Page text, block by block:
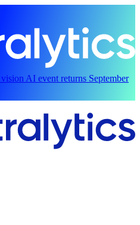
AI event returns September